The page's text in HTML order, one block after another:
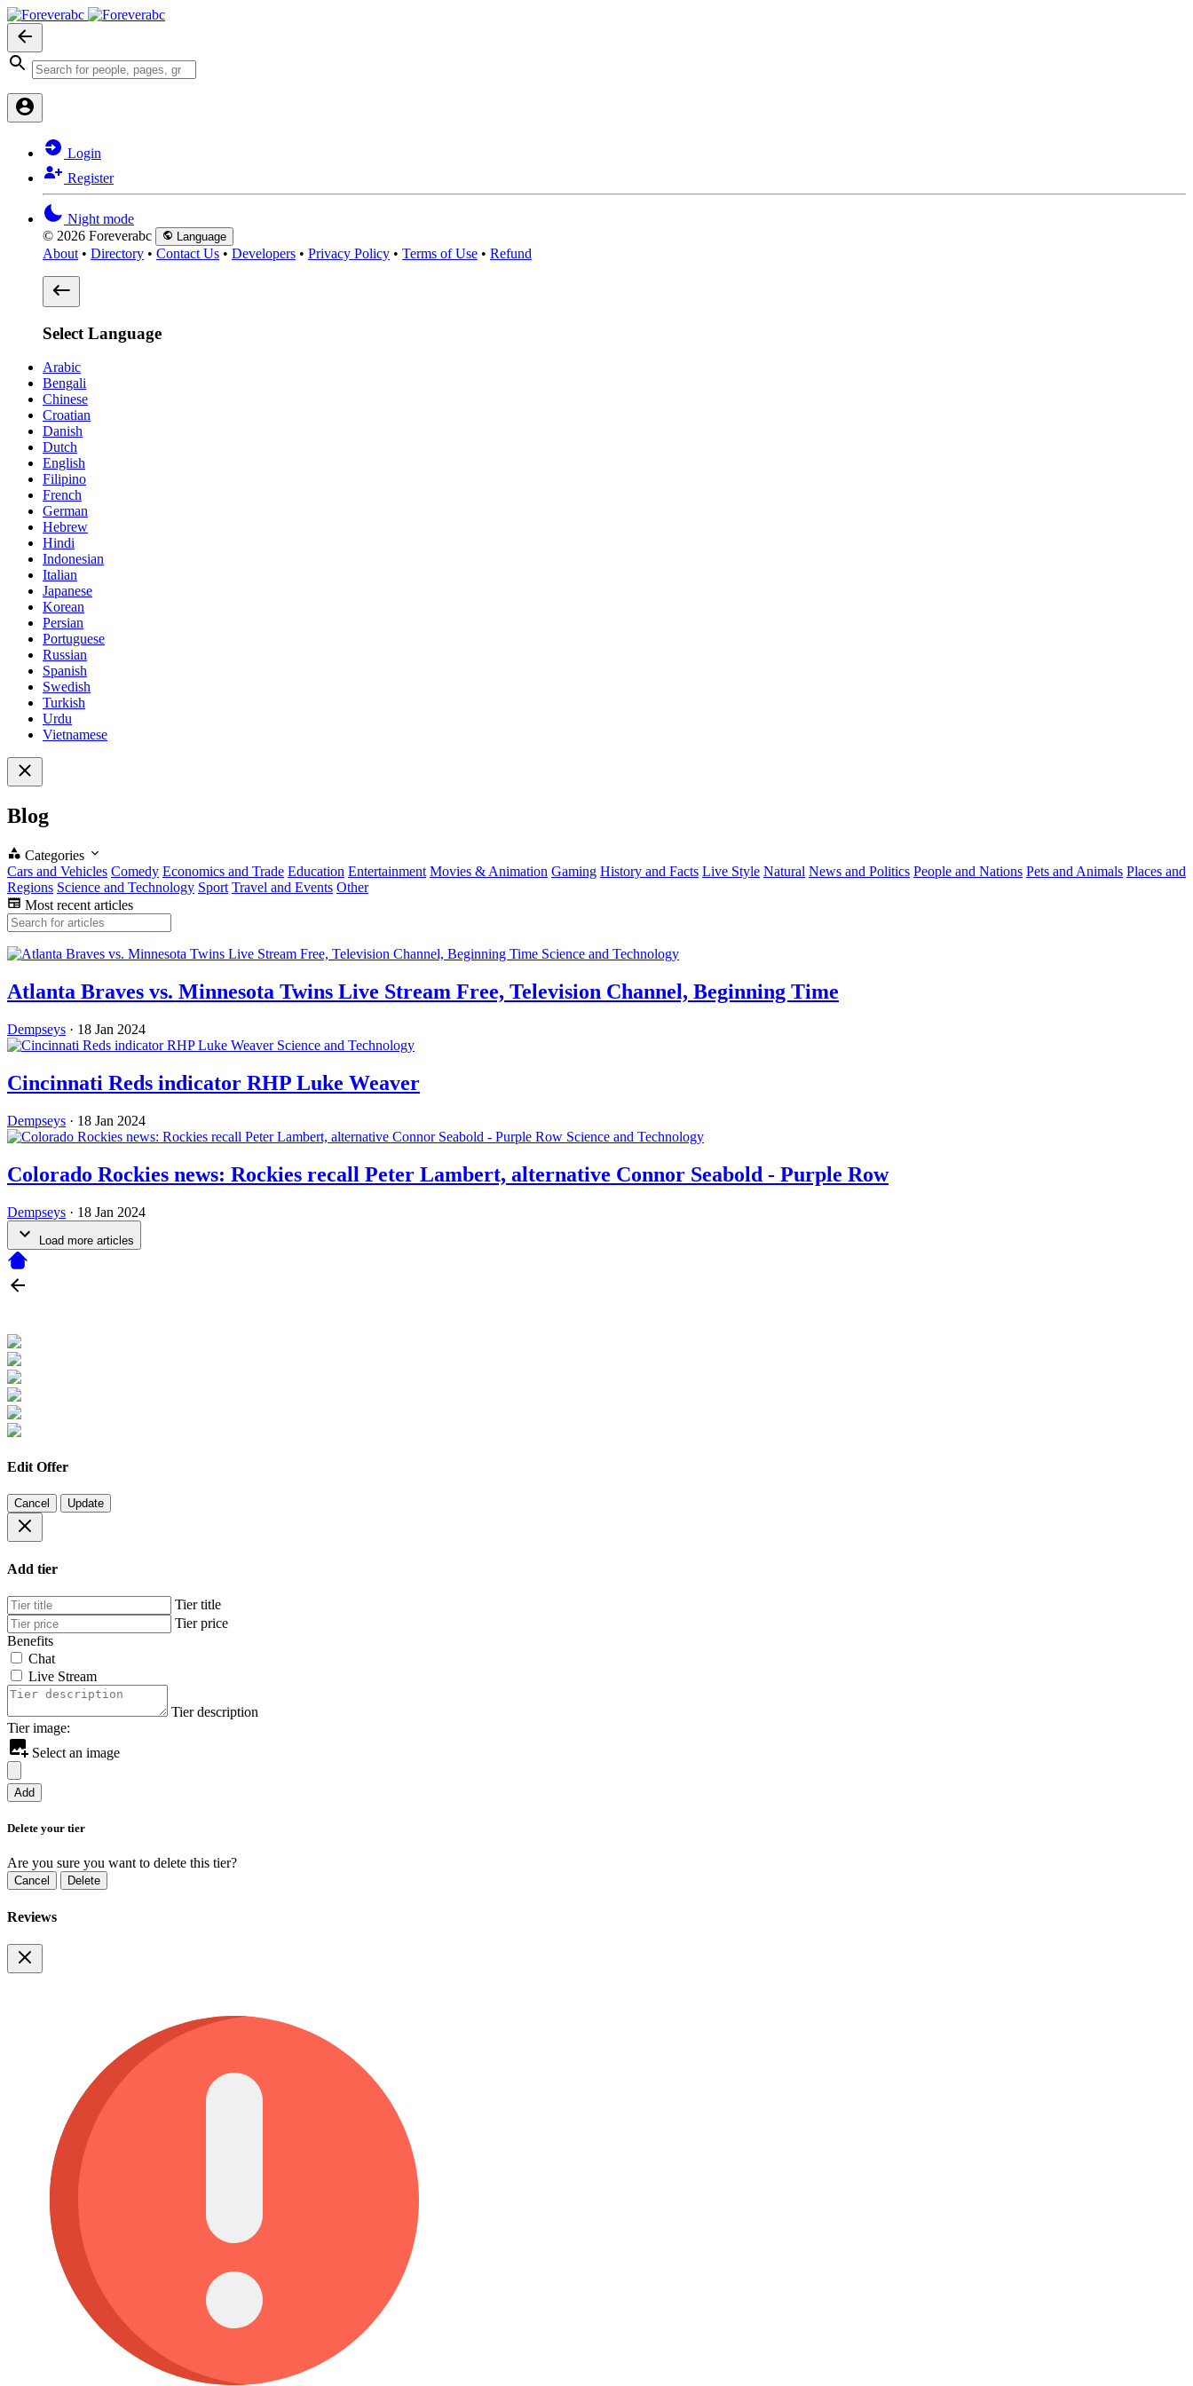
Login
Register
Night mode
© 2026 Foreverabc
Language
About • Directory • Contact Us • Developers • Privacy Policy • Terms of Use • Refund
Select Language
Arabic
Bengali
Chinese
Croatian
Danish
Dutch
English
Filipino
French
German
Hebrew
Hindi
Indonesian
Italian
Japanese
Korean
Persian
Portuguese
Russian
Spanish
Swedish
Turkish
Urdu
Vietnamese
Blog
Categories
Cars and Vehicles Comedy Economics and Trade Education Entertainment Movies & Animation Gaming History and Facts Live Style Natural News and Politics People and Nations Pets and Animals Places and
Regions Science and Technology Sport Travel and Events Other
Most recent articles
Science and Technology
Atlanta Braves vs. Minnesota Twins Live Stream Free, Television Channel, Beginning Time
Dempseys · 18 Jan 2024
Science and Technology
Cincinnati Reds indicator RHP Luke Weaver
Dempseys · 18 Jan 2024
Science and Technology
Colorado Rockies news: Rockies recall Peter Lambert, alternative Connor Seabold - Purple Row
Dempseys · 18 Jan 2024
Load more articles
Edit Offer
Cancel Update
Add tier
Tier title
Tier price
Benefits
Chat
Live Stream
Tier description
Tier image:
Select an image
Add
Delete your tier
Are you sure you want to delete this tier?
Cancel Delete
Reviews